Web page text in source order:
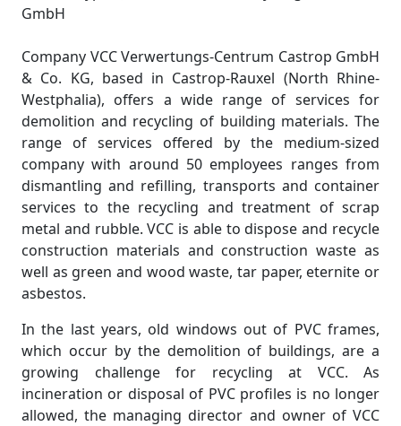
GmbH
Company VCC Verwertungs-Centrum Castrop GmbH
& Co. KG, based in Castrop-Rauxel (North Rhine-
Westphalia), offers a wide range of services for
demolition and recycling of building materials. The
range of services offered by the medium-sized
company with around 50 employees ranges from
dismantling and refilling, transports and container
services to the recycling and treatment of scrap
metal and rubble. VCC is able to dispose and recycle
construction materials and construction waste as
well as green and wood waste, tar paper, eternite or
asbestos.
In the last years, old windows out of PVC frames,
which occur by the demolition of buildings, are a
growing challenge for recycling at VCC. As
incineration or disposal of PVC profiles is no longer
allowed, the managing director and owner of VCC